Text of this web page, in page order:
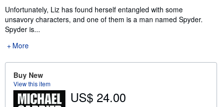
Unfortunately, Liz has found herself entangled with some
unsavory characters, and one of them is a man named Spyder.
Spyder is...
More
Buy New
View this item
US$ 24.00